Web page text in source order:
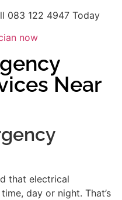
083 122 4947 Today
now
Near
that electrical
day or night. That’s